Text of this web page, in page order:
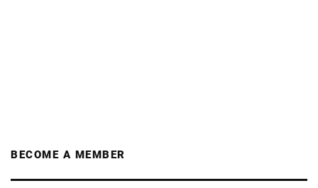
BECOME A MEMBER